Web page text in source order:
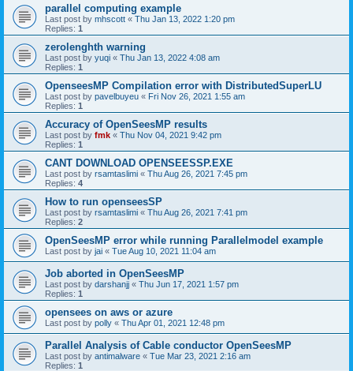
parallel computing example
Last post by mhscott « Thu Jan 13, 2022 1:20 pm
Replies: 1
zerolenghth warning
Last post by yuqi « Thu Jan 13, 2022 4:08 am
Replies: 1
OpenseesMP Compilation error with DistributedSuperLU
Last post by pavelbuyeu « Fri Nov 26, 2021 1:55 am
Replies: 1
Accuracy of OpenSeesMP results
Last post by fmk « Thu Nov 04, 2021 9:42 pm
Replies: 1
CANT DOWNLOAD OPENSEESSP.EXE
Last post by rsamtaslimi « Thu Aug 26, 2021 7:45 pm
Replies: 4
How to run openseesSP
Last post by rsamtaslimi « Thu Aug 26, 2021 7:41 pm
Replies: 2
OpenSeesMP error while running Parallelmodel example
Last post by jai « Tue Aug 10, 2021 11:04 am
Job aborted in OpenSeesMP
Last post by darshanjj « Thu Jun 17, 2021 1:57 pm
Replies: 1
opensees on aws or azure
Last post by polly « Thu Apr 01, 2021 12:48 pm
Parallel Analysis of Cable conductor OpenSeesMP
Last post by antimalware « Tue Mar 23, 2021 2:16 am
Replies: 1